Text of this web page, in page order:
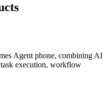
Agent phone, combining AI
task execution, workflow